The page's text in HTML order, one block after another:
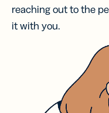
reaching out to the
it with you.